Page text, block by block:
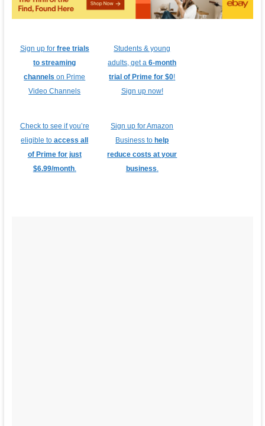
Sign up for free trials
to streaming
channels on Prime
Video Channels
Students & young
adults, get a6-month
trial of Prime for $0!
Sign up now!
Check to see if you’re
eligible toaccess all
of Prime for just
$6.99/month.
Sign up for Amazon
Business to help
reduce costs at your
business.